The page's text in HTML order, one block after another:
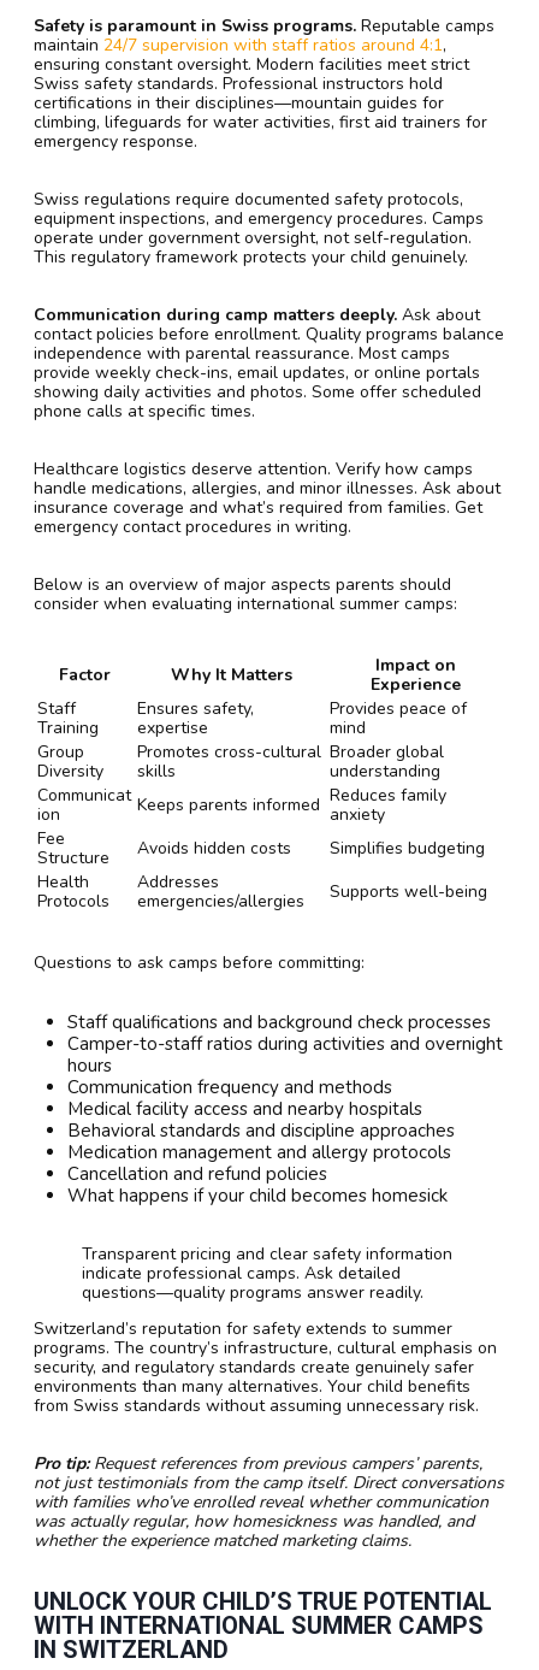
Safety is paramount in Swiss programs. Reputable camps
maintain 24/7 supervision with staff ratios around 4:1,
ensuring constant oversight. Modern facilities meet strict
Swiss safety standards. Professional instructors hold
certifications in their disciplines—mountain guides for
climbing, lifeguards for water activities, first aid trainers for
emergency response.
Swiss regulations require documented safety protocols,
equipment inspections, and emergency procedures. Camps
operate under government oversight, not self-regulation.
This regulatory framework protects your child genuinely.
Communication during camp matters deeply. Ask about
contact policies before enrollment. Quality programs balance
independence with parental reassurance. Most camps
provide weekly check-ins, email updates, or online portals
showing daily activities and photos. Some offer scheduled
phone calls at specific times.
Healthcare logistics deserve attention. Verify how camps
handle medications, allergies, and minor illnesses. Ask about
insurance coverage and what’s required from families. Get
emergency contact procedures in writing.
Below is an overview of major aspects parents should
consider when evaluating international summer camps:
Factor Why It Matters
Impact on
Experience
Staff
Training
Ensures safety,
expertise
Provides peace of
mind
Group
Diversity
Promotes cross-cultural
skills
Broader global
understanding
Communicat
ion
Keeps parents informed Reduces family
anxiety
Fee
Structure
Avoids hidden costs
Simplifies budgeting
Health
Protocols
Addresses
emergencies/allergies
Supports well-being
Questions to ask camps before committing:
Staff qualifications and background check processes
Camper-to-staff ratios during activities and overnight
hours
Communication frequency and methods
Medical facility access and nearby hospitals
Behavioral standards and discipline approaches
Medication management and allergy protocols
Cancellation and refund policies
What happens if your child becomes homesick
Transparent pricing and clear safety information
indicate professional camps. Ask detailed
questions—quality programs answer readily.
Switzerland’s reputation for safety extends to summer
programs. The country’s infrastructure, cultural emphasis on
security, and regulatory standards create genuinely safer
environments than many alternatives. Your child benefits
from Swiss standards without assuming unnecessary risk.
Pro tip: Request references from previous campers’ parents,
not just testimonials from the camp itself. Direct conversations
with families who’ve enrolled reveal whether communication
was actually regular, how homesickness was handled, and
whether the experience matched marketing claims.
UNLOCK YOUR CHILD’S TRUE POTENTIAL
WITH INTERNATIONAL SUMMER CAMPS
IN SWITZERLAND